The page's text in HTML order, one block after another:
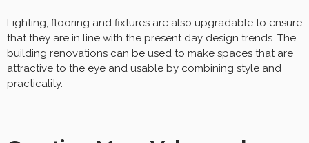
Lighting, flooring and fixtures are also upgradable to ensure
that they are in line with the present day design trends. The
building renovations can be used to make spaces that are
attractive to the eye and usable by combining style and
practicality.